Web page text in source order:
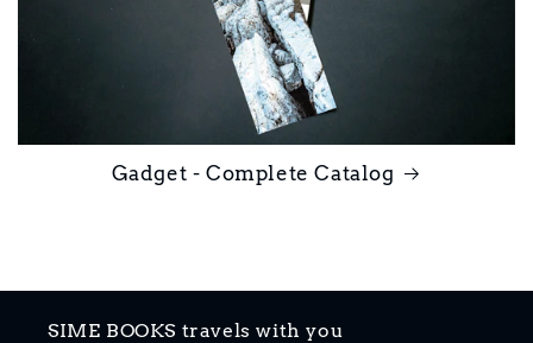
Gadget - Complete Catalog
SIME BOOKS travels with you